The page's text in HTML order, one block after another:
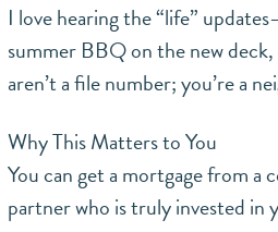
I love hearing the “life”
summer BBQ on the new
aren’t a file number; you’re a
Why This Matters to You
You can get a mortgage from
partner who is truly invested in